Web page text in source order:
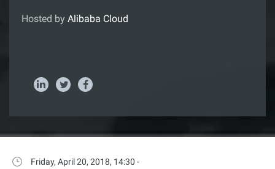
Hosted by Alibaba Cloud
Friday, April 20, 2018, 14:30 -